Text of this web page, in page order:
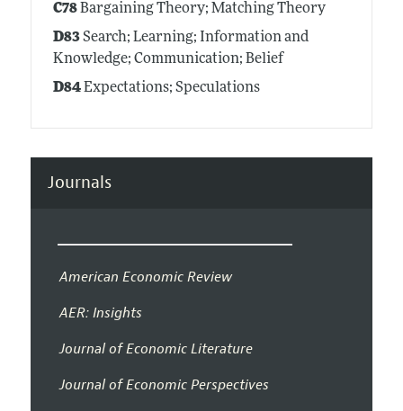
C78Bargaining Theory; Matching Theory
D83Search; Learning; Information and
Knowledge; Communication; Belief
D84Expectations; Speculations
Journals
American Economic Review
AER: Insights
Journal of Economic Literature
Journal of Economic Perspectives